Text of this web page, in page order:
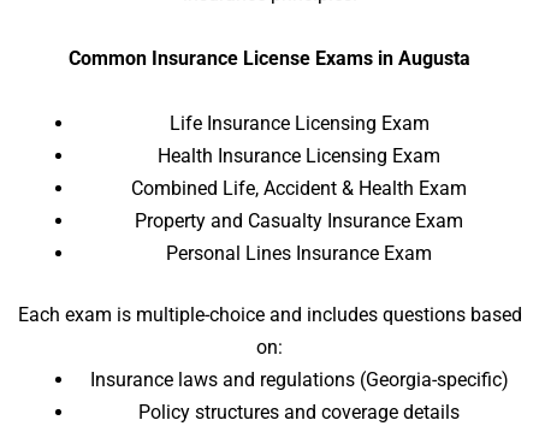
Common Insurance License Exams in Augusta
Life Insurance Licensing Exam
Health Insurance Licensing Exam
Combined Life, Accident & Health Exam
Property and Casualty Insurance Exam
Personal Lines Insurance Exam
Each exam is multiple-choice and includes questions based
on:
Insurance laws and regulations (Georgia-specific)
Policy structures and coverage details